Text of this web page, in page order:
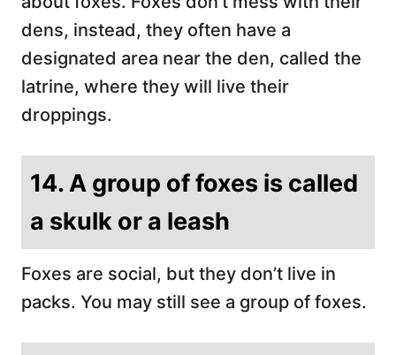
dens, instead, they often have a
designated area near the den, called the
latrine, where they will live their
droppings.
14. A group of foxes is called
a skulk or a leash
Foxes are social, but they don’t live in
packs. You may still see a group of foxes.